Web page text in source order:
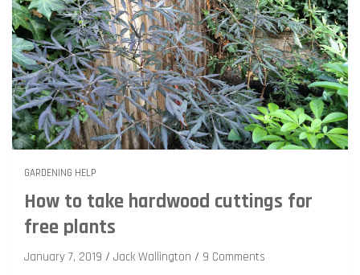
GARDENING HELP
How to take hardwood cuttings for
free plants
January 7, 2019 Jack Wallington
9 Comments